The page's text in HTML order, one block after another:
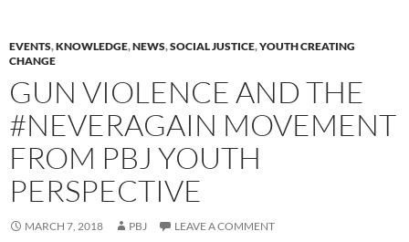
EVENTS,KNOWLEDGE,NEWS,SOCIAL JUSTICE,YOUTH CREATING
CHANGE
GUN VIOLENCE AND THE
#NEVERAGAIN MOVEMENT
FROM PBJ YOUTH
PERSPECTIVE
MARCH 7, 2018 PBJ LEAVE A COMMENT